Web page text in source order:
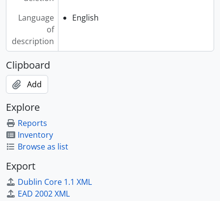
Language
of
description
English
Clipboard
Add
Explore
Reports
Inventory
Browse as list
Export
Dublin Core 1.1 XML
EAD 2002 XML